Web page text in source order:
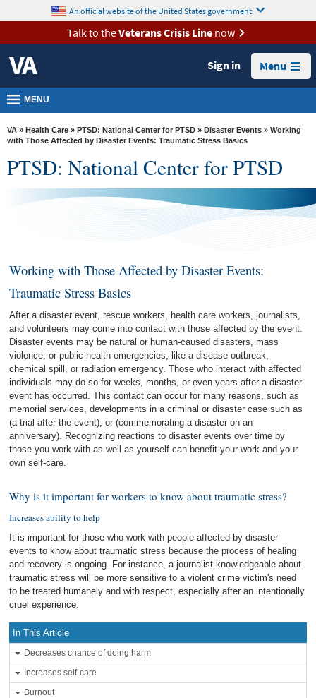
VA
Health
Benefits
Burials &
Memorials
About
VA
Us
content
An official website of the United States government.
Talk to theVeterans Crisis Linenow
Sign in Menu
MENU
VA » Health Care » PTSD: National Center for PTSD » Disaster Events » Working
with Those Affected by Disaster Events: Traumatic Stress Basics
PTSD: National Center for PTSD
Working with Those Affected by Disaster Events:
Traumatic Stress Basics
After a disaster event, rescue workers, health care workers, journalists,
and volunteers may come into contact with those affected by the event.
Disaster events may be natural or human-caused disasters, mass
violence, or public health emergencies, like a disease outbreak,
chemical spill, or radiation emergency. Those who interact with affected
individuals may do so for weeks, months, or even years after a disaster
event has occurred. This contact can occur for many reasons, such as
memorial services, developments in a criminal or disaster case such as
(a trial after the event), or (commemorating a disaster on an
anniversary). Recognizing reactions to disaster events over time by
those you work with as well as yourself can benefit your work and your
own self-care.
Why is it important for workers to know about traumatic stress?
Increases ability to help
It is important for those who work with people affected by disaster
events to know about traumatic stress because the process of healing
and recovery is ongoing. For instance, a journalist knowledgeable about
traumatic stress will be more sensitive to a violent crime victim's need
to be treated humanely and with respect, especially after an intentionally
cruel experience.
In This Article
Decreases chance of doing harm
Increases self-care
Burnout